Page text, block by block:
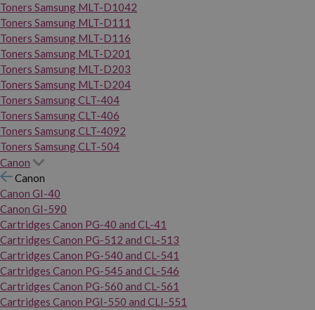
Toners Samsung MLT-D1042
Toners Samsung MLT-D111
Toners Samsung MLT-D116
Toners Samsung MLT-D201
Toners Samsung MLT-D203
Toners Samsung MLT-D204
Toners Samsung CLT-404
Toners Samsung CLT-406
Toners Samsung CLT-4092
Toners Samsung CLT-504
Canon
Canon
Canon GI-40
Canon GI-590
Cartridges Canon PG-40 and CL-41
Cartridges Canon PG-512 and CL-513
Cartridges Canon PG-540 and CL-541
Cartridges Canon PG-545 and CL-546
Cartridges Canon PG-560 and CL-561
Cartridges Canon PGI-550 and CLI-551